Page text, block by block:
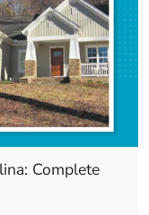
Complete